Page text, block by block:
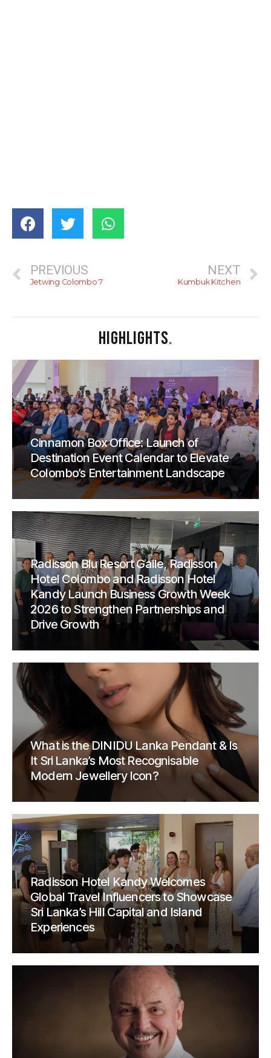
PREVIOUS
Jetwing Colombo 7
NEXT
Kumbuk Kitchen
HIGHLIGHTS.
Cinnamon Box Office: Launch of
Destination Event Calendar to Elevate
Colombo’s Entertainment Landscape
Radisson Blu Resort Galle, Radisson
Hotel Colombo and Radisson Hotel
Kandy Launch Business Growth Week
2026 to Strengthen Partnerships and
Drive Growth
What is the DINIDU Lanka Pendant & Is
It Sri Lanka’s Most Recognisable
Modern Jewellery Icon?
Radisson Hotel Kandy Welcomes
Global Travel Influencers to Showcase
Sri Lanka’s Hill Capital and Island
Experiences